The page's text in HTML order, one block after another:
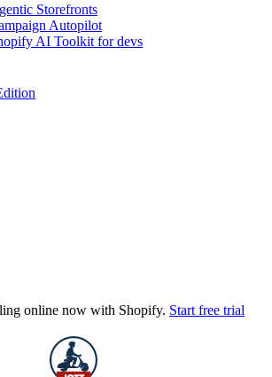
Storefronts
Autopilot
AI Toolkit for devs
online now with Shopify. Start free trial